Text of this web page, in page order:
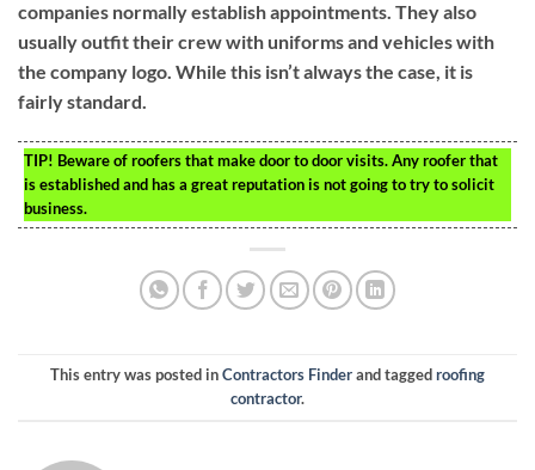
companies normally establish appointments. They also
usually outfit their crew with uniforms and vehicles with
the company logo. While this isn’t always the case, it is
fairly standard.
TIP! Beware of roofers that make door to door visits. Any roofer that
is established and has a great reputation is not going to try to solicit
business.
This entry was posted inContractors Finderand taggedroofing
contractor.